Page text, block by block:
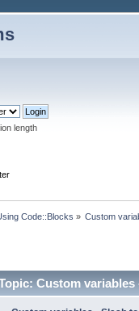
length
Code::Blocks » Custom
Custom